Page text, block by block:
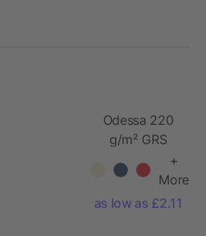
Odessa 220
g/m² GRS
cotton large
tote bag
+
More
as low as £2.11